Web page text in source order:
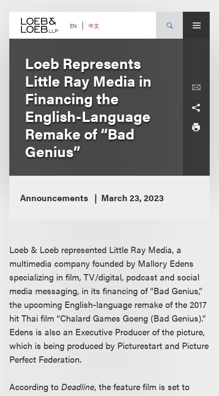
content EN 中文
Loeb Represents
Little Ray Media in
Financing the
English-Language
Remake of “Bad
Genius”
Announcements March 23, 2023
Loeb & Loeb represented Little Ray Media, a
multimedia company founded by Mallory Edens
specializing in film, TV/digital, podcast and social
media messaging, in its financing of “Bad Genius,”
the upcoming English-language remake of the 2017
hit Thai film “Chalard Games Goeng (Bad Genius).”
Edens is also an Executive Producer of the picture,
which is being produced by Picturestart and Picture
Perfect Federation.
According toDeadline, the feature film is set to